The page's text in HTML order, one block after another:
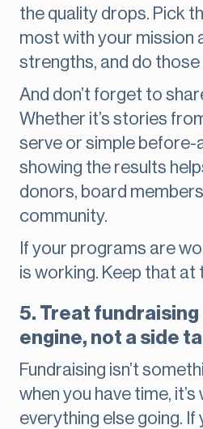
the quality drops. Pick
most with your mission
strengths, and do those
And don’t forget to
Whether it’s stories
serve or simple
showing the results
donors, board
community.
If your programs are
is working. Keep that at
5. Treat fundraising
engine, not a side
Fundraising isn’t
when you have time,
everything else going. If